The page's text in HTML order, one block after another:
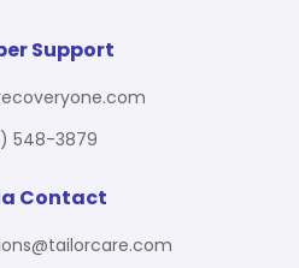
Support
548-3879
Contact